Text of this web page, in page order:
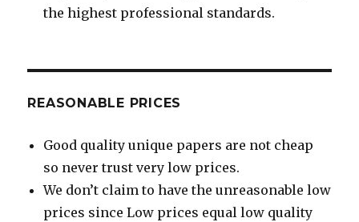
the highest professional standards.
REASONABLE PRICES
Good quality unique papers are not cheap
so never trust very low prices.
We don’t claim to have the unreasonable low
prices since Low prices equal low quality